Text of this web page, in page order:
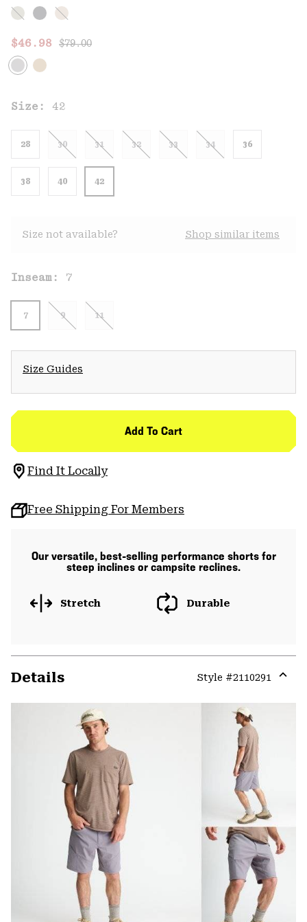
Sale price:
$46.98 Regular price:
$79.00
Size: 42
28 30 31 32 33 34 36
38 40 42
Size not available? Shop similar items
Inseam: 7
7 9 11
Size Guides
Add To Cart
Find It Locally
Free Shipping For Members
Our versatile, best-selling performance shorts for
steep inclines or campsite reclines.
Stretch Durable
Details Style #2110291